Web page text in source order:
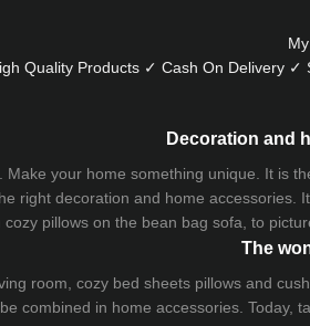
Quality Products ✓ Cash On Delivery ✓
Decoration and
your home something unique. It is
right decoration and home
cozy pillows on the bean bag sofa , to
The
room, cozy bed sheets pillows and
combined in home accessories.